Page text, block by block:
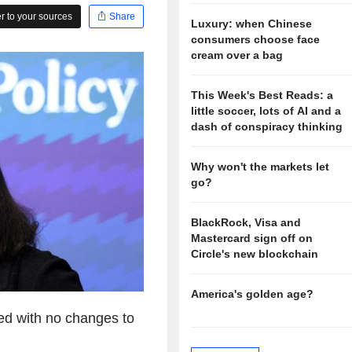
to your sources Share
with no changes to
Luxury: when Chinese
consumers choose face
cream over a bag
This Week's Best Reads: a
little soccer, lots of AI and a
dash of conspiracy thinking
Why won't the markets let
go?
BlackRock, Visa and
Mastercard sign off on
Circle's new blockchain
America's golden age?